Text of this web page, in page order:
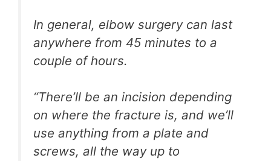
In general, elbow surgery can last
anywhere from 45 minutes to a
couple of hours.
“There’ll be an incision depending
on where the fracture is, and we’ll
use anything from a plate and
screws, all the way up to